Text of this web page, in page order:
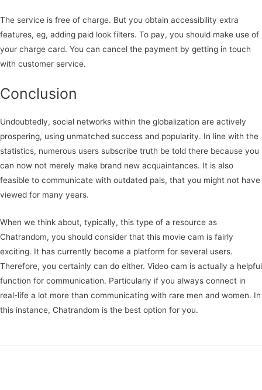
The service is free of charge. But you obtain accessibility extra
features, eg, adding paid look filters. To pay, you should make use of
your charge card. You can cancel the payment by getting in touch
with customer service.
Conclusion
Undoubtedly, social networks within the globalization are actively
prospering, using unmatched success and popularity. In line with the
statistics, numerous users subscribe truth be told there because you
can now not merely make brand new acquaintances. It is also
feasible to communicate with outdated pals, that you might not have
viewed for many years.
When we think about, typically, this type of a resource as
Chatrandom, you should consider that this movie cam is fairly
exciting. It has currently become a platform for several users.
Therefore, you certainly can do either. Video cam is actually a helpful
function for communication. Particularly if you always connect in
real-life a lot more than communicating with rare men and women. In
this instance, Chatrandom is the best option for you.